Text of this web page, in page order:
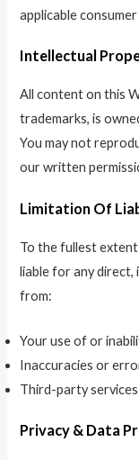
applicable
Intellectual
All content on this
trademarks, is
You may not
our written
Limitation Of
To the fullest
liable for any direct,
from:
Your use of or
Inaccuracies or
Third-party
Privacy & Data